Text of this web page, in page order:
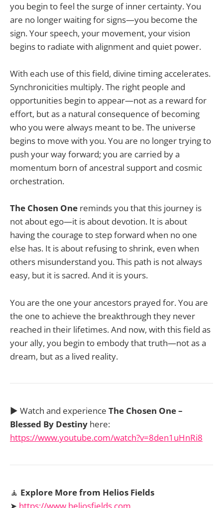
you begin to feel the surge of inner certainty. You
are no longer waiting for signs—you become the
sign. Your speech, your movement, your vision
begins to radiate with alignment and quiet power.
With each use of this field, divine timing accelerates.
Synchronicities multiply. The right people and
opportunities begin to appear—not as a reward for
effort, but as a natural consequence of becoming
who you were always meant to be. The universe
begins to move with you. You are no longer trying to
push your way forward; you are carried by a
momentum born of ancestral support and cosmic
orchestration.
The Chosen One reminds you that this journey is
not about ego—it is about devotion. It is about
having the courage to step forward when no one
else has. It is about refusing to shrink, even when
others misunderstand you. This path is not always
easy, but it is sacred. And it is yours.
You are the one your ancestors prayed for. You are
the one to achieve the breakthrough they never
reached in their lifetimes. And now, with this field as
your ally, you begin to embody that truth—not as a
dream, but as a lived reality.
▶️ Watch and experience The Chosen One –
Blessed By Destiny here:
https://www.youtube.com/watch?v=8den1uHnRi8
🧘 Explore More from Helios Fields
➤ https://www.heliosfields.com